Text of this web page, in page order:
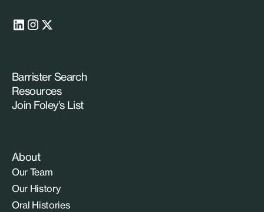
Barrister Search
Resources
Join Foley’s List
About
Our Team
Our History
Oral Histories